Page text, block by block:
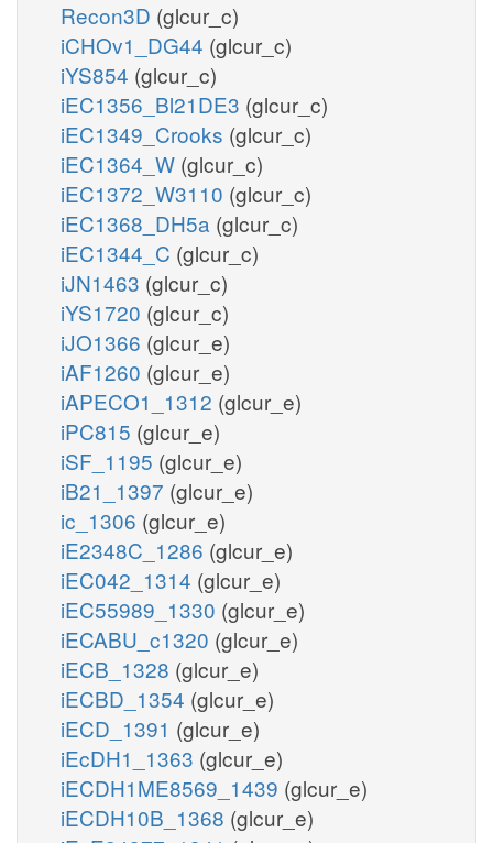
Recon3D (glcur_c)
iCHOv1_DG44 (glcur_c)
iYS854 (glcur_c)
iEC1356_Bl21DE3 (glcur_c)
iEC1349_Crooks (glcur_c)
iEC1364_W (glcur_c)
iEC1372_W3110 (glcur_c)
iEC1368_DH5a (glcur_c)
iEC1344_C (glcur_c)
iJN1463 (glcur_c)
iYS1720 (glcur_c)
iJO1366 (glcur_e)
iAF1260 (glcur_e)
iAPECO1_1312 (glcur_e)
iPC815 (glcur_e)
iSF_1195 (glcur_e)
iB21_1397 (glcur_e)
ic_1306 (glcur_e)
iE2348C_1286 (glcur_e)
iEC042_1314 (glcur_e)
iEC55989_1330 (glcur_e)
iECABU_c1320 (glcur_e)
iECB_1328 (glcur_e)
iECBD_1354 (glcur_e)
iECD_1391 (glcur_e)
iEcDH1_1363 (glcur_e)
iECDH1ME8569_1439 (glcur_e)
iECDH10B_1368 (glcur_e)